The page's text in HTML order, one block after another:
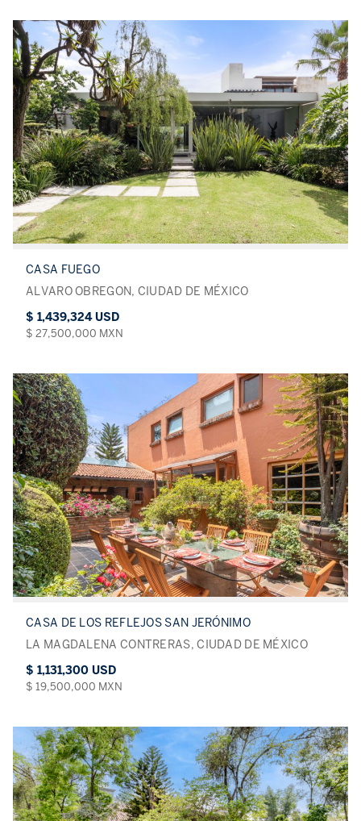
CASA FUEGO
ALVARO OBREGON, CIUDAD DE MÉXICO
$ 1,439,324 USD
$ 27,500,000 MXN
CASA DE LOS REFLEJOS SAN JERÓNIMO
LA MAGDALENA CONTRERAS, CIUDAD DE MÉXICO
$ 1,131,300 USD
$ 19,500,000 MXN